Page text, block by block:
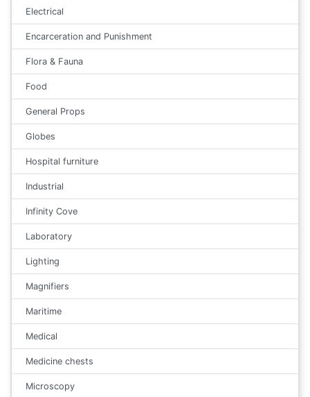
Electrical
Encarceration and Punishment
Flora & Fauna
Food
General Props
Globes
Hospital furniture
Industrial
Infinity Cove
Laboratory
Lighting
Magnifiers
Maritime
Medical
Medicine chests
Microscopy